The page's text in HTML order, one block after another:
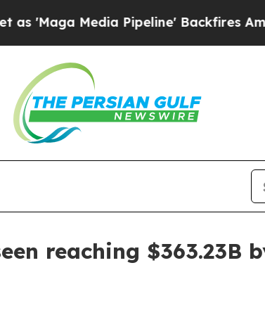
Media Pipeline' Backfires Amid
reaching $363.23B